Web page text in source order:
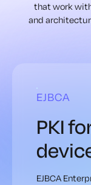
that work
and
EJBCA
PKI
EJBCA